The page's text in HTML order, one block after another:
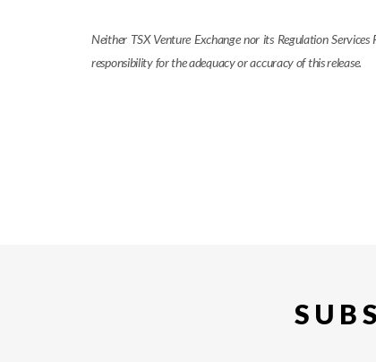
Neither TSX Venture Exchange nor its Regulation
responsibility for the adequacy or accuracy of this release.